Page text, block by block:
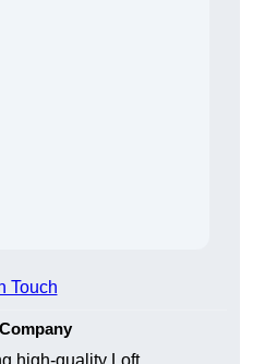
Touch